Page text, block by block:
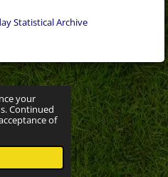
your
Continued
of
Statistical Archive